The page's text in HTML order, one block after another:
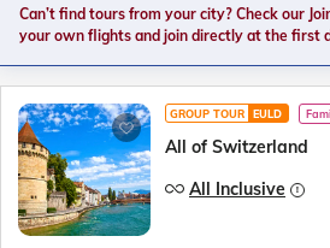
Can’t find tours from your city? Check our
your own flights and join directly at the first
GROUP TOUR EULD
All of Switzerland
All Inclusive